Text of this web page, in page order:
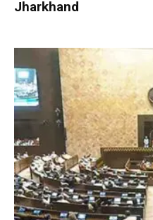
Jharkhand